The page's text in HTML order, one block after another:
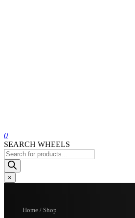
0
SEARCH WHEELS
Products
search
×
Home / Shop